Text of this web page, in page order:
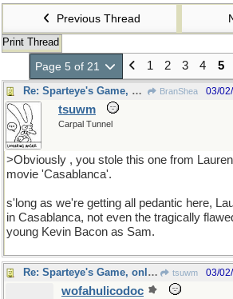
Previous Thread
Print Thread
Page 5 of 21 1 2 3 4 5
Re: Sparteye's Game, only it should load faster now BranShea 03/
tsuwm
Carpal Tunnel
>Obviously , you stole this one from
movie 'Casablanca'.
s'long as we're getting all pedantic here,
in Casablanca, not even the tragically
young Kevin Bacon as Sam.
Re: Sparteye's Game, only it should load faster now tsuwm 03/
wofahulicodoc